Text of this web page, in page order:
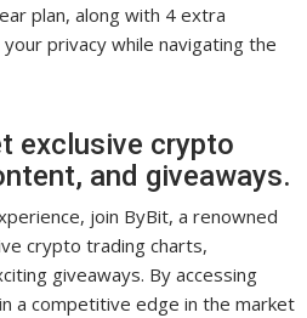
plan, along with 4 extra
privacy while navigating the
exclusive crypto
and giveaways.
join ByBit, a renowned
crypto trading charts,
giveaways. By accessing
a competitive edge in the market